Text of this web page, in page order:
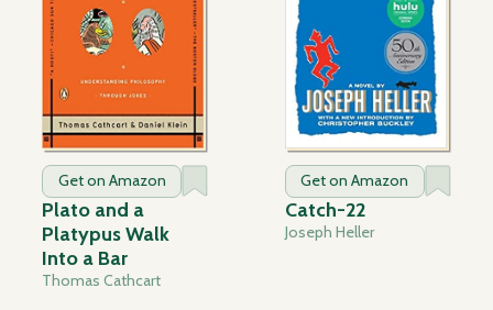
Get on Amazon
Plato and a
Platypus Walk
Into a Bar
Thomas Cathcart
Get on Amazon
Catch-22
Joseph Heller